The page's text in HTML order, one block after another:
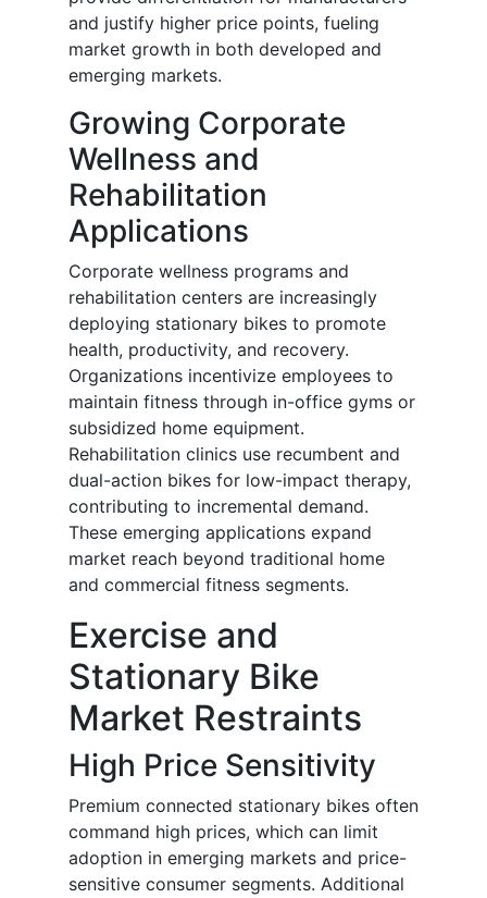
and justify higher price points, fueling
market growth in both developed and
emerging markets.
Growing Corporate
Wellness and
Rehabilitation
Applications
Corporate wellness programs and
rehabilitation centers are increasingly
deploying stationary bikes to promote
health, productivity, and recovery.
Organizations incentivize employees to
maintain fitness through in-office gyms or
subsidized home equipment.
Rehabilitation clinics use recumbent and
dual-action bikes for low-impact therapy,
contributing to incremental demand.
These emerging applications expand
market reach beyond traditional home
and commercial fitness segments.
Exercise and
Stationary Bike
Market Restraints
High Price Sensitivity
Premium connected stationary bikes often
command high prices, which can limit
adoption in emerging markets and price-
sensitive consumer segments. Additional